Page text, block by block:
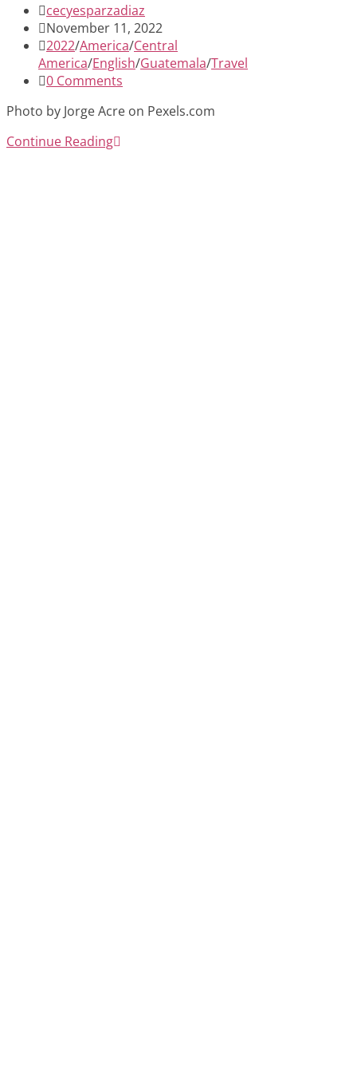
Post
author:
cecyesparzadiaz
Post
published:
November 11, 2022
Post
category:
2022/America/Central
America/English/Guatemala/Travel
Post
0 Comments
Photo by Jorge Acre on Pexels.com
Continue ReadingAntigua,